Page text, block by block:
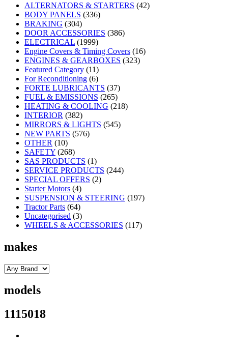
ALTERNATORS & STARTERS (42)
BODY PANELS (336)
BRAKING (304)
DOOR ACCESSORIES (386)
ELECTRICAL (1999)
Engine Covers & Timing Covers (16)
ENGINES & GEARBOXES (323)
Featured Category (11)
For Reconditioning (6)
FORTE LUBRICANTS (37)
FUEL & EMISSIONS (265)
HEATING & COOLING (218)
INTERIOR (382)
MIRRORS & LIGHTS (545)
NEW PARTS (576)
OTHER (10)
SAFETY (268)
SAS PRODUCTS (1)
SERVICE PRODUCTS (244)
SPECIAL OFFERS (2)
Starter Motors (4)
SUSPENSION & STEERING (197)
Tractor Parts (64)
Uncategorised (3)
WHEELS & ACCESSORIES (117)
makes
models
1115018